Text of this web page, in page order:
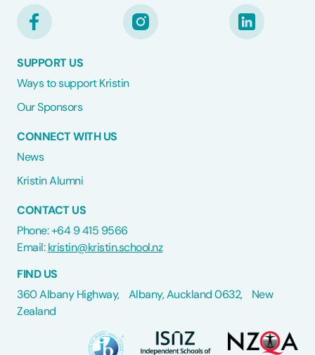
SUPPORT US
Ways to support Kristin
Our Sponsors
CONNECT WITH US
News
Kristin Alumni
CONTACT US
Phone: +64 9 415 9566
Email:kristin@kristin.school.nz
FIND US
360 Albany Highway, Albany, Auckland 0632, New
Zealand